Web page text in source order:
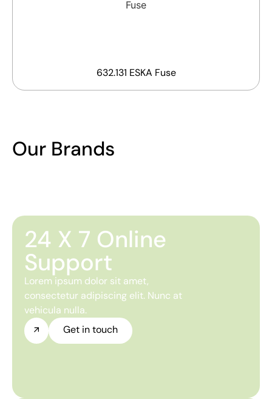
632.131 ESKA Fuse
Our Brands
24 X 7 Online
Support
Lorem ipsum dolor sit amet,
consectetur adipiscing elit. Nunc at
vehicula nulla.
Get in touch